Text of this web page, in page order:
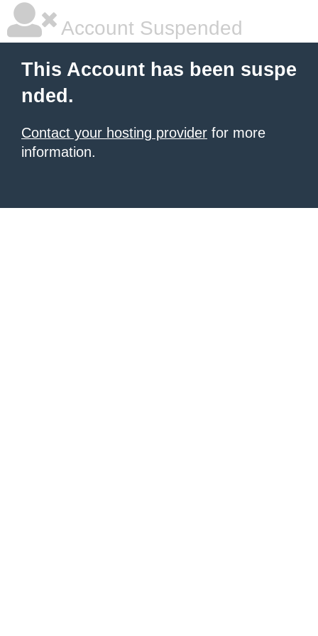
Account Suspended
This Account has been suspe
nded.
Contact your hosting provider for more
information.